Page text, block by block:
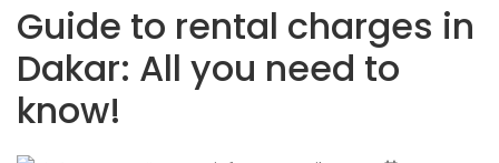
Guide to rental charges in
Dakar: All you need to
know!